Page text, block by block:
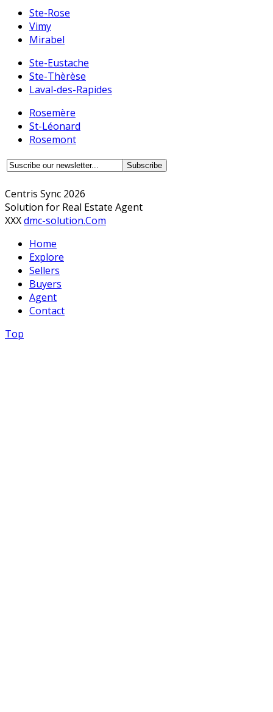
Ste-Rose
Vimy
Mirabel
Ste-Eustache
Ste-Thèrèse
Laval-des-Rapides
Rosemère
St-Léonard
Rosemont
Centris Sync 2026
Solution for Real Estate Agent
XXXdmc-solution.Com
Home
Explore
Sellers
Buyers
Agent
Contact
Top